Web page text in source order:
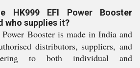
HK999 EFI Power Booster
who supplies it?
Booster is made in India and
distributors, suppliers, and
to both individual and